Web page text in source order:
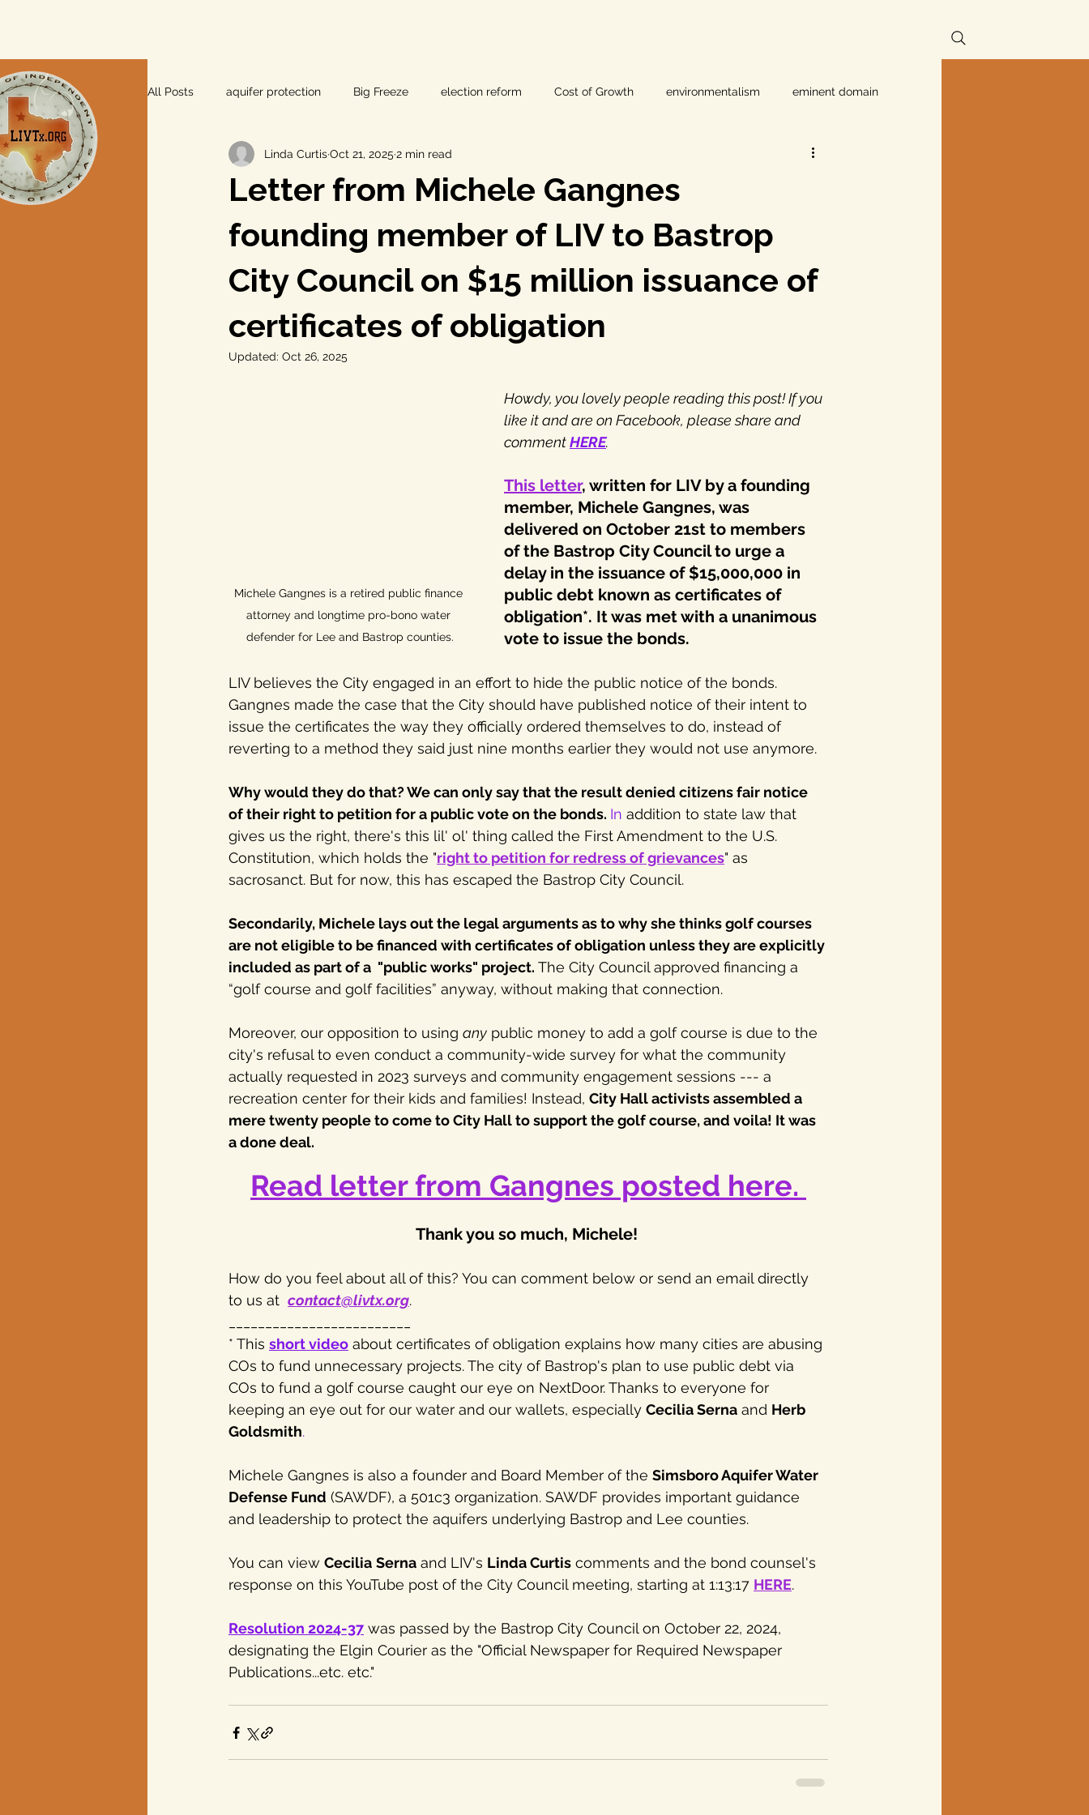
All Posts aquifer protection Big Freeze election reform Cost of Growth environmentalism eminent domain
farm and ranch groundwater hearings Independent Texans
Lee County independent voters Lost Pines Groundwater Conservation Lost Pines Groundwater Conservation
local foods local control News natural resources pipeline safety open government
private property rights property rights
Letter from Michele Gangnes
founding member of LIV to Bastrop
City Council on $15 million issuance of
certificates of obligation
Linda CurtisOct 21, 2025 2 min read
Updated: Oct 26, 2025
Michele Gangnes is a retired public finance
attorney and longtime pro-bono water
defender for Lee and Bastrop counties.
Howdy, you lovely people reading this post! If you
like it and are on Facebook, please share and
comment HERE.
This letter, written for LIV by a founding
member, Michele Gangnes, was
delivered on October 21st to members
of the Bastrop City Council to urge a
delay in the issuance of $15,000,000 in
public debt known as certificates of
obligation*. It was met with a unanimous
vote to issue the bonds.
LIV believes the City engaged in an effort to hide the public notice of the bonds.
Gangnes made the case that the City should have published notice of their intent to
issue the certificates the way they officially ordered themselves to do, instead of
reverting to a method they said just nine months earlier they would not use anymore.
Why would they do that? We can only say that the result denied citizens fair notice
of their right to petition for a public vote on the bonds. In addition to state law that
gives us the right, there's this lil' ol' thing called the First Amendment to the U.S.
Constitution, which holds the "right to petition for redress of grievances" as
sacrosanct. But for now, this has escaped the Bastrop City Council.
Secondarily, Michele lays out the legal arguments as to why she thinks golf courses
are not eligible to be financed with certificates of obligation unless they are explicitly
included as part of a  "public works" project. The City Council approved financing a
“golf course and golf facilities” anyway, without making that connection.
Moreover, our opposition to using any public money to add a golf course is due to the
city's refusal to even conduct a community-wide survey for what the community
actually requested in 2023 surveys and community engagement sessions --- a
recreation center for their kids and families! Instead, City Hall activists assembled a
mere twenty people to come to City Hall to support the golf course, and voila! It was
a done deal.
Read letter from Gangnes posted here.
Thank you so much, Michele!
How do you feel about all of this? You can comment below or send an email directly
to us at contact@livtx.org.
* This short video about certificates of obligation explains how many cities are abusing
COs to fund unnecessary projects. The city of Bastrop's plan to use public debt via
COs to fund a golf course caught our eye on NextDoor. Thanks to everyone for
keeping an eye out for our water and our wallets, especially Cecilia Serna and Herb
Goldsmith.
Michele Gangnes is also a founder and Board Member of the Simsboro Aquifer Water
Defense Fund (SAWDF), a 501c3 organization. SAWDF provides important guidance
and leadership to protect the aquifers underlying Bastrop and Lee counties.
You can view Cecilia Serna and LIV's Linda Curtis comments and the bond counsel's
response on this YouTube post of the City Council meeting, starting at 1:13:17 HERE.
Resolution 2024-37 was passed by the Bastrop City Council on October 22, 2024,
designating the Elgin Courier as the "Official Newspaper for Required Newspaper
Publications...etc. etc."